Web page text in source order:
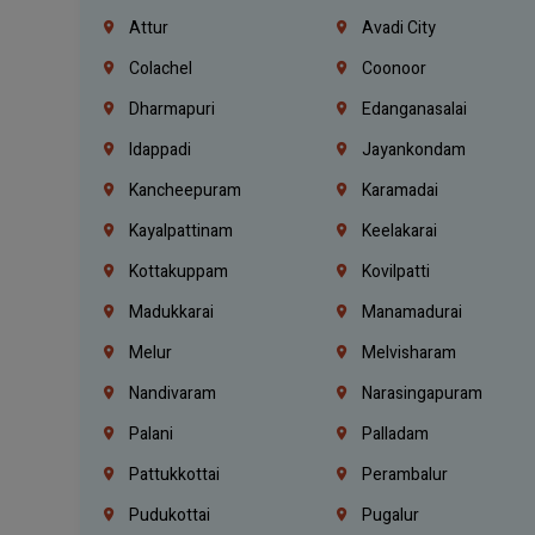
Attur
Avadi City
Colachel
Coonoor
Dharmapuri
Edanganasalai
Idappadi
Jayankondam
Kancheepuram
Karamadai
Kayalpattinam
Keelakarai
Kottakuppam
Kovilpatti
Madukkarai
Manamadurai
Melur
Melvisharam
Nandivaram
Narasingapuram
Palani
Palladam
Pattukkottai
Perambalur
Pudukottai
Pugalur